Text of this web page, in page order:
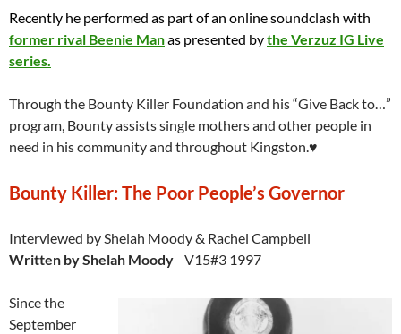
Recently he performed as part of an online soundclash with
former rival Beenie Manas presented bythe Verzuz IG Live
series.
Through the Bounty Killer Foundation and his “Give Back to…”
program, Bounty assists single mothers and other people in
need in his community and throughout Kingston.♥
Bounty Killer: The Poor People’s Governor
Interviewed by Shelah Moody & Rachel Campbell
Written by Shelah Moody V15#3 1997
Since the
September